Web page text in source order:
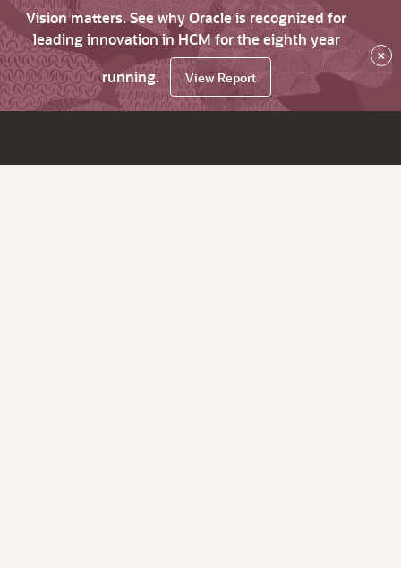
Vision matters. See why Oracle is recognized for
leading innovation in HCM for the eighth year
running.
View Report
×